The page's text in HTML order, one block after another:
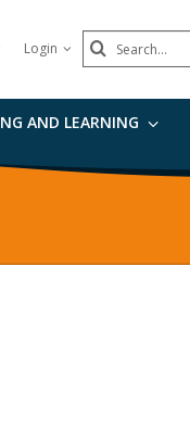
Login Search
Submit
AND LEARNING